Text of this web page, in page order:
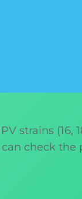
(16,
check